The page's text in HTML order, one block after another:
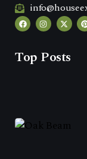
Top Posts